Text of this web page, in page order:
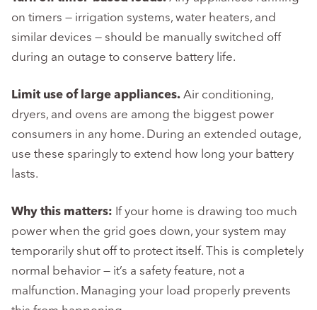
on timers — irrigation systems, water heaters, and
similar devices — should be manually switched off
during an outage to conserve battery life.
Limit use of large appliances. Air conditioning,
dryers, and ovens are among the biggest power
consumers in any home. During an extended outage,
use these sparingly to extend how long your battery
lasts.
Why this matters: If your home is drawing too much
power when the grid goes down, your system may
temporarily shut off to protect itself. This is completely
normal behavior — it’s a safety feature, not a
malfunction. Managing your load properly prevents